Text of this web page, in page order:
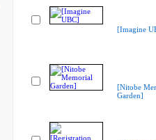
[Imagine
[Nitobe
Garden]